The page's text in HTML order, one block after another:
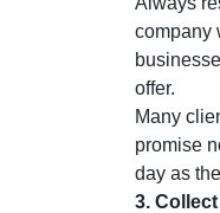
company
offer.
Many
promise
day as
3.